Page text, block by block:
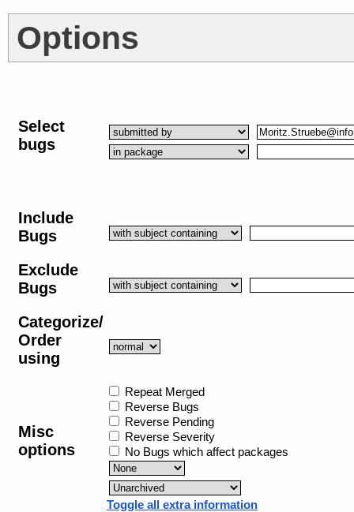
Options
Select
bugs
Include
Bugs
Exclude
Bugs
Categorize/
Order
using
Misc
options
Repeat Merged
Reverse Bugs
Reverse Pending
Reverse Severity
No Bugs which affect packages
Toggle all extra information